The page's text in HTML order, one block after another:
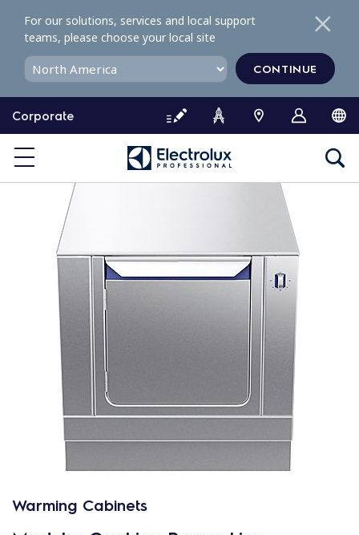
o
o
Corporate
For our solutions, services and local support
teams, please choose your local site
CONTINUE
Warming Cabinets